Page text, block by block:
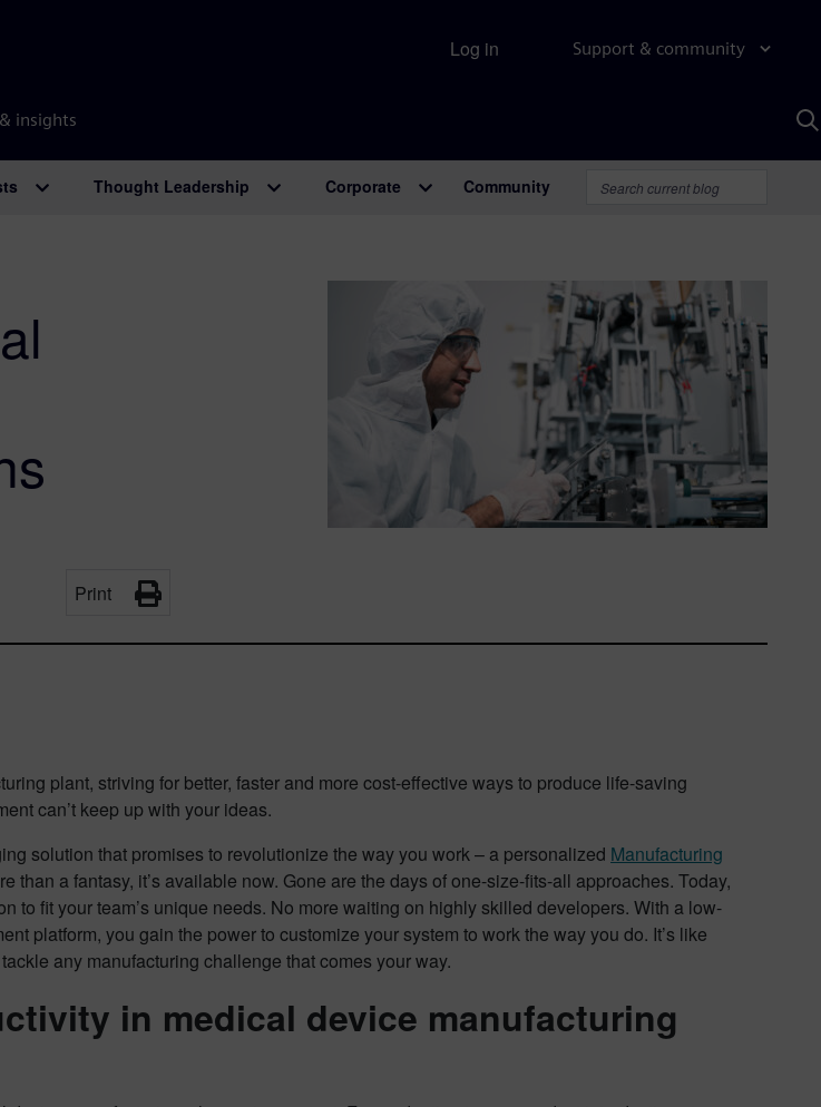
Support & community
insights
Log in
Thought Leadership Corporate Community
Print
plant, striving for better, faster and more cost-effective ways to produce life-saving
can’t keep up with your ideas.
solution that promises to revolutionize the way you work – a personalized Manufacturing
than a fantasy, it’s available now. Gone are the days of one-size-fits-all approaches. Today,
to fit your team’s unique needs. No more waiting on highly skilled developers. With a low-
platform, you gain the power to customize your system to work the way you do. It’s like
any manufacturing challenge that comes your way.
in medical device manufacturing